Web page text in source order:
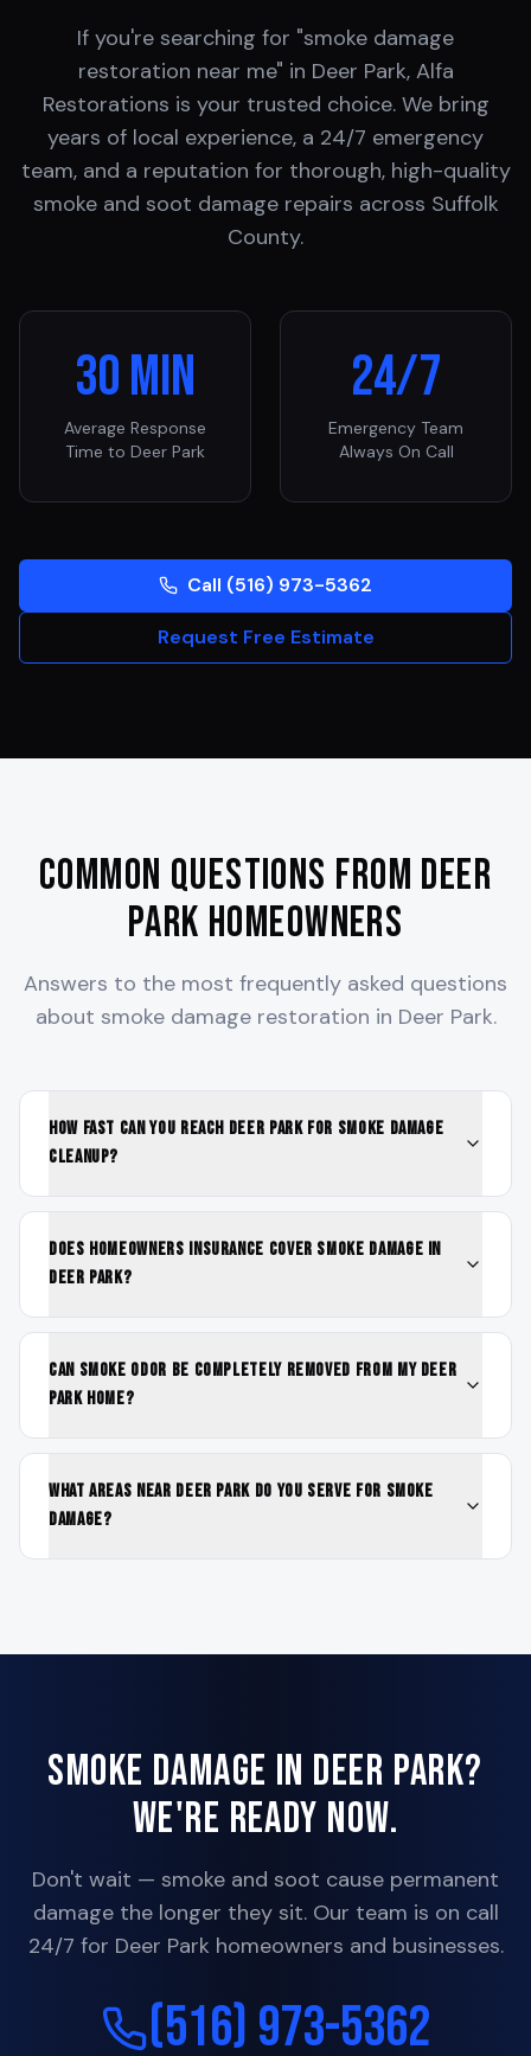
If you're searching for "smoke damage
restoration near me" in Deer Park, Alfa
Restorations is your trusted choice. We bring
years of local experience, a 24/7 emergency
team, and a reputation for thorough, high-quality
smoke and soot damage repairs across Suffolk
County.
30 Min
Average Response
Time to Deer Park
24/7
Emergency Team
Always On Call
Call (516) 973-5362
Request Free Estimate
Common Questions from Deer
Park Homeowners
Answers to the most frequently asked questions
about smoke damage restoration in Deer Park.
How fast can you reach Deer Park for smoke damage
cleanup?
Does homeowners insurance cover smoke damage in
Deer Park?
Can smoke odor be completely removed from my Deer
Park home?
What areas near Deer Park do you serve for smoke
damage?
Smoke Damage in Deer Park?
We're Ready Now.
Don't wait — smoke and soot cause permanent
damage the longer they sit. Our team is on call
24/7 for Deer Park homeowners and businesses.
(516) 973-5362